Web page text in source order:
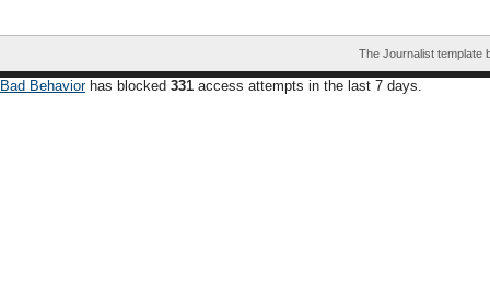
The Journalist template
Bad Behaviorhas blocked 331 access attempts in the last 7 days.